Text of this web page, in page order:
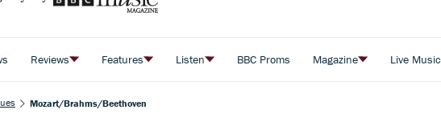
Reviews Features Listen BBC Proms Magazine Live Music
Mozart/Brahms/Beethoven